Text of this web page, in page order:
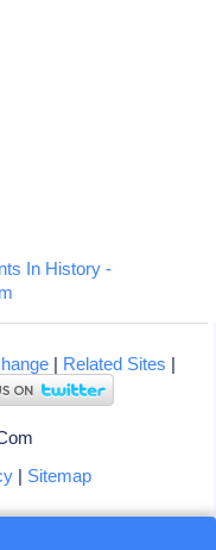
In History -
| Related Sites |
| Sitemap